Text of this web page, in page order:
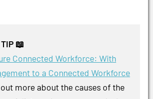
📖
Connected Workforce: With
to a Connected Workforce
more about the causes of the